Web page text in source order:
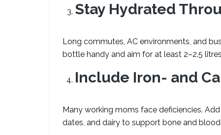
Stay Hydrated
Long commutes, AC environments, and
bottle handy and aim for at least 2–2.5
Include Iron- and
Many working moms face deficiencies.
dates, and dairy to support bone and